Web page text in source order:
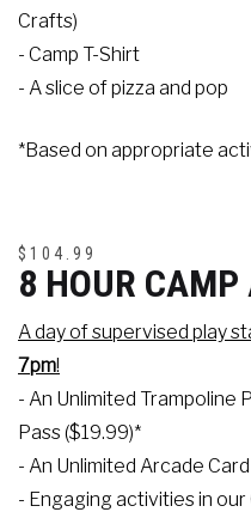
Crafts)
- Camp T-Shirt
- A slice of pizza and pop
*Based on appropriate
$104.99
8 HOUR CAMP
A day of supervised play
7pm!
- An Unlimited Trampoline
Pass ($19.99)*
- An Unlimited Arcade
- Engaging activities in our